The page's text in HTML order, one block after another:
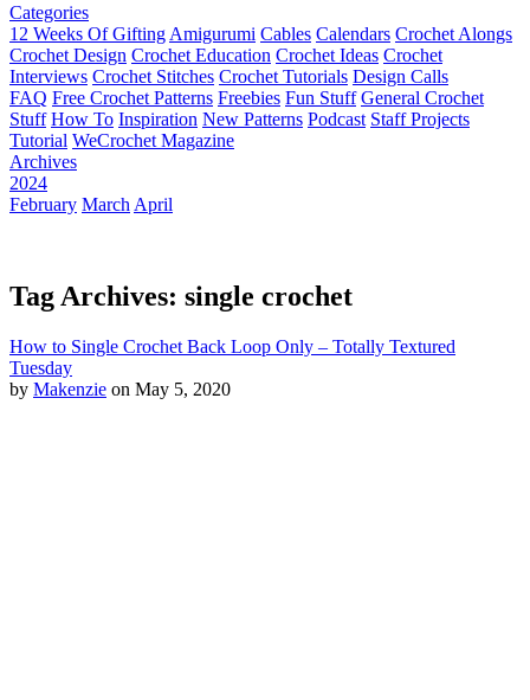
Categories
12 Weeks Of Gifting Amigurumi Cables Calendars Crochet Alongs
Crochet Design Crochet Education Crochet Ideas Crochet
Interviews Crochet Stitches Crochet Tutorials Design Calls
FAQ Free Crochet Patterns Freebies Fun Stuff General Crochet
Stuff How To Inspiration New Patterns Podcast Staff Projects
Tutorial WeCrochet Magazine
Archives
2024
February March April
Tag Archives: single crochet
How to Single Crochet Back Loop Only – Totally Textured
Tuesday
by Makenzie on May 5, 2020